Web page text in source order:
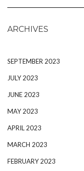
ARCHIVES
SEPTEMBER 2023
JULY 2023
JUNE 2023
MAY 2023
APRIL 2023
MARCH 2023
FEBRUARY 2023